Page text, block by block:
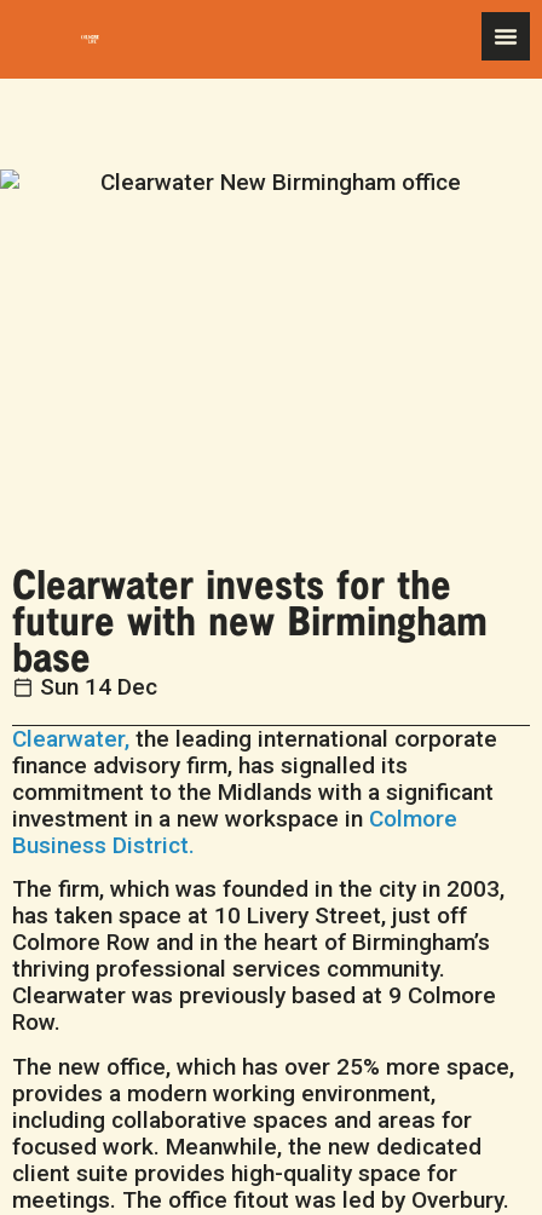
Clearwater invests for the
future with new Birmingham
base
Sun 14 Dec
Clearwater, the leading international corporate
finance advisory firm, has signalled its
commitment to the Midlands with a significant
investment in a new workspace in Colmore
Business District.
The firm, which was founded in the city in 2003,
has taken space at 10 Livery Street, just off
Colmore Row and in the heart of Birmingham’s
thriving professional services community.
Clearwater was previously based at 9 Colmore
Row.
The new office, which has over 25% more space,
provides a modern working environment,
including collaborative spaces and areas for
focused work. Meanwhile, the new dedicated
client suite provides high-quality space for
meetings. The office fitout was led by Overbury.